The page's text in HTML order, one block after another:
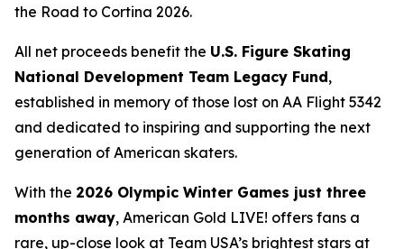
the Road to Cortina 2026.
All net proceeds benefit the U.S. Figure Skating
National Development Team Legacy Fund,
established in memory of those lost on AA Flight 5342
and dedicated to inspiring and supporting the next
generation of American skaters.
With the 2026 Olympic Winter Games just three
months away, American Gold LIVE! offers fans a
rare, up-close look at Team USA’s brightest stars at